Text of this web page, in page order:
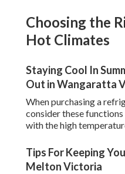
Choosing the
Hot Climates
Staying Cool In
Out in Wangaratta
When purchasing a
consider these
with the high
Tips For Keeping
Melton Victoria